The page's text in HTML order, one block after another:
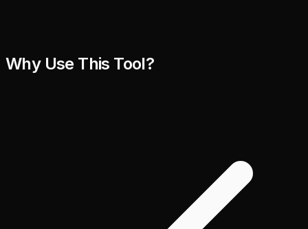
Why Use This Tool?